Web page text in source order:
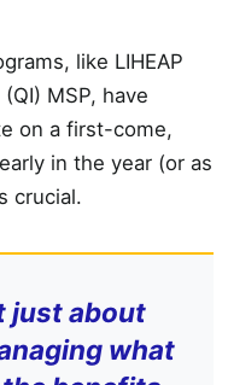
like LIHEAP
MSP, have
on a first-come,
in the year (or as
crucial.
just about
what